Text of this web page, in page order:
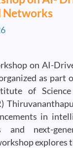
Networks
on AI-
as part
of Science
in
and next-
explores